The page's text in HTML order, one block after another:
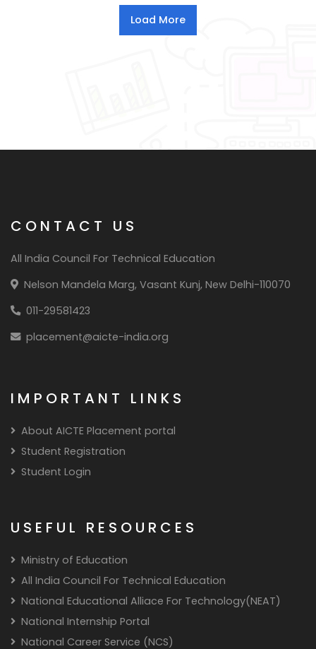
CONTACT US
All India Council For Technical Education
Nelson Mandela Marg, Vasant Kunj, New Delhi-110070
011-29581423
placement@aicte-india.org
IMPORTANT LINKS
About AICTE Placement portal
Student Registration
Student Login
USEFUL RESOURCES
Ministry of Education
All India Council For Technical Education
National Educational Alliace For Technology(NEAT)
National Internship Portal
National Career Service (NCS)